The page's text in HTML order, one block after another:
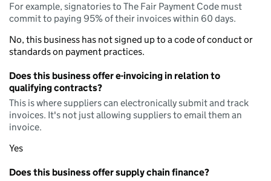
For example, signatories to The Fair Payment Code must
commit to paying 95% of their invoices within 60 days.
No, this business has not signed up to a code of conduct or
standards on payment practices.
Does this business offer e-invoicing in relation to
qualifying contracts?
This is where suppliers can electronically submit and track
invoices. It's not just allowing suppliers to email them an
invoice.
Yes
Does this business offer supply chain finance?